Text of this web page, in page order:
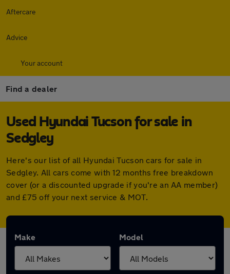
Aftercare
Advice
Your account
Find a dealer
Used Hyundai Tucson for sale in
Sedgley
Here's our list of all Hyundai Tucson cars for sale in
Sedgley. All cars come with 12 months free breakdown
cover (or a discounted upgrade if you're an AA member)
and £75 off your next service & MOT.
Make Model